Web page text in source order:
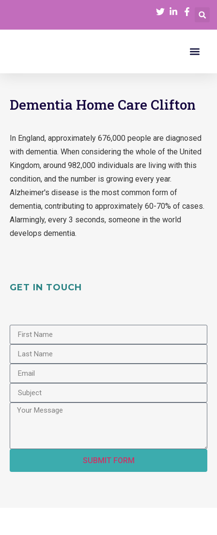
Dementia Home Care Clifton
In England, approximately 676,000 people are diagnosed
with dementia. When considering the whole of the United
Kingdom, around 982,000 individuals are living with this
condition, and the number is growing every year.
Alzheimer's disease is the most common form of
dementia, contributing to approximately 60-70% of cases.
Alarmingly, every 3 seconds, someone in the world
develops dementia.
GET IN TOUCH
SUBMIT FORM